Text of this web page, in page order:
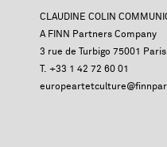
CLAUDINE COLIN
A FINN Partners Company
3 rue de Turbigo 75001 Paris
T. +33 1 42 72 60 01